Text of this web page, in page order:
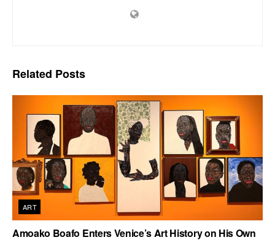
Related Posts
ART
Amoako Boafo Enters Venice’s Art History on His Own